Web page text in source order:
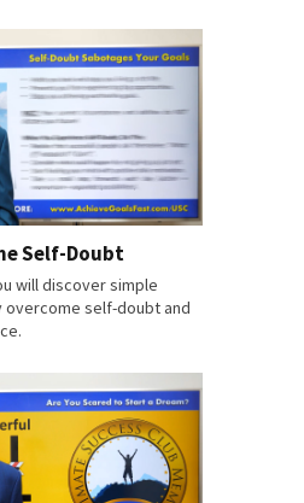
Self-Doubt
will discover simple
self-doubt and